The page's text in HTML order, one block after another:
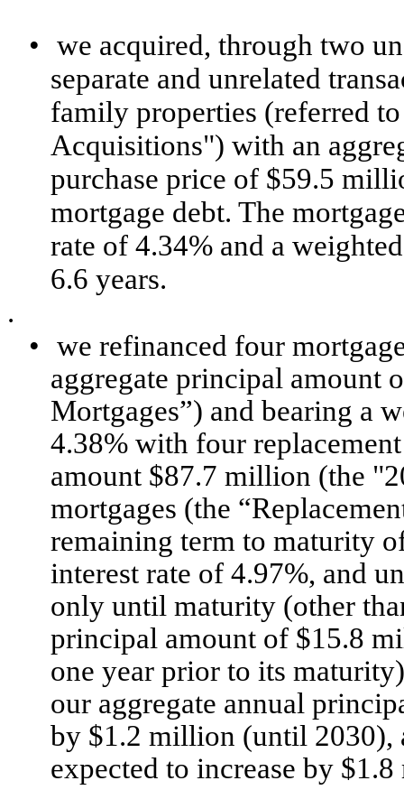
• we acquired, through two
separate and unrelated
family properties (referred
Acquisitions") with an
purchase price of $59.5
mortgage debt. The
rate of 4.34% and a
6.6 years.
.
• we refinanced four
aggregate principal amount
Mortgages”) and bearing a
4.38% with four
amount $87.7 million (the
mortgages (the
remaining term to maturity
interest rate of 4.97%, and
only until maturity (other
principal amount of $15.8
one year prior to its
our aggregate annual
by $1.2 million (until 2030),
expected to increase by